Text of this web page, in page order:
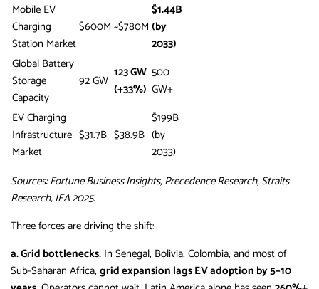
Mobile EV
Charging
Station Market
$600M ~$780M
$1.44B
(by
2033)
Global Battery
Storage
Capacity
92 GW 123 GW
(+33%)
500
GW+
EV Charging
Infrastructure
Market
$31.7B $38.9B
$199B
(by
2033)
Sources: Fortune Business Insights, Precedence Research, Straits
Research, IEA 2025.
Three forces are driving the shift:
a. Grid bottlenecks. In Senegal, Bolivia, Colombia, and most of
Sub-Saharan Africa, grid expansion lags EV adoption by 5–10